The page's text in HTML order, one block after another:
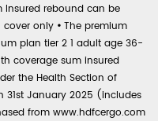
Insured rebound can be
cover only • The premium
plan tier 2 1 adult age 36-
coverage sum insured
the Health Section of
31st January 2025 (includes
from www.hdfcergo.com